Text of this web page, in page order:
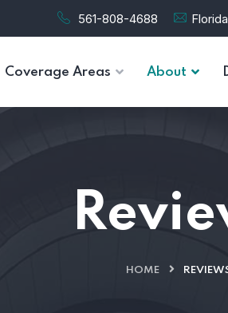
561-808-4688
Coverage Areas About
HOME